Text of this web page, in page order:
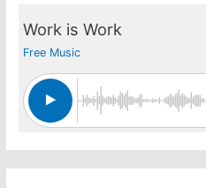
Work is Work
Free Music